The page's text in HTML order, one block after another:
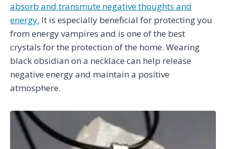
absorb and transmute negative thoughts and
energy. It is especially beneficial for protecting you
from energy vampires and is one of the best
crystals for the protection of the home. Wearing
black obsidian on a necklace can help release
negative energy and maintain a positive
atmosphere.